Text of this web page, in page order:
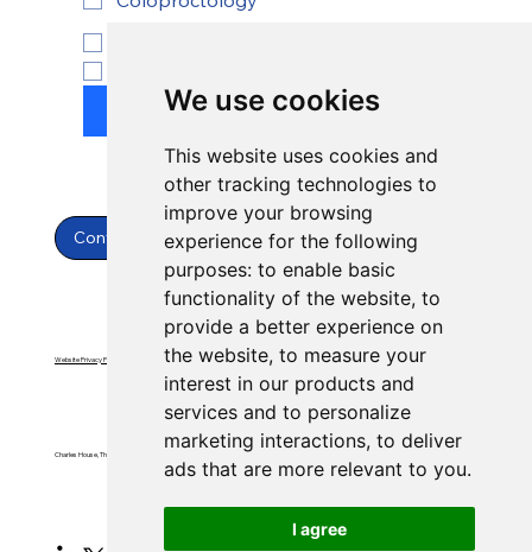
We use cookies
This website uses cookies and
other tracking technologies to
improve your browsing
experience for the following
purposes: to enable basic
functionality of the website, to
provide a better experience on
the website, to measure your
interest in our products and
services and to personalize
marketing interactions, to deliver
ads that are more relevant to you.
I agree
Submit
Contact Us
Charles House, Threemilestone, Truro, Cornwall, TR4 9FB
Website Privacy Policy Website Terms & Conditions